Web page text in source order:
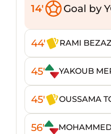
14' Goal by
44' RAMI
45' YAKOUB
45' OUSSAMA
56'